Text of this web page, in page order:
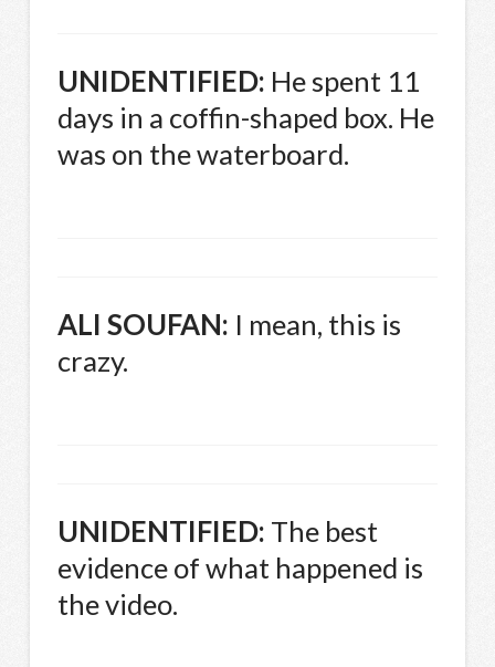
UNIDENTIFIED: He spent 11
days in a coffin-shaped box. He
was on the waterboard.
ALI SOUFAN: I mean, this is
crazy.
UNIDENTIFIED: The best
evidence of what happened is
the video.